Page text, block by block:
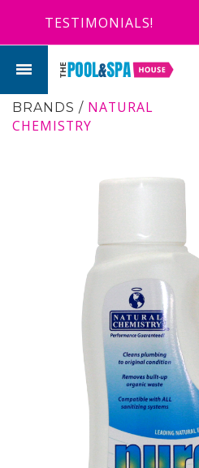
TESTIMONIALS!
BRANDS / NATURAL
CHEMISTRY